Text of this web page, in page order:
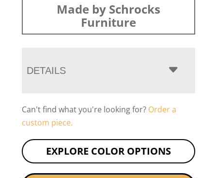
Made by Schrocks
Furniture
DETAILS
Can't find what you're looking for? Order a
custom piece.
EXPLORE COLOR OPTIONS